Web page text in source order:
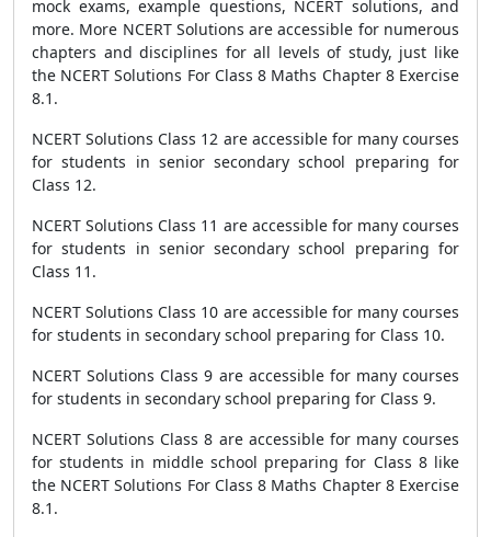
mock exams, example questions, NCERT solutions, and
more. More NCERT Solutions are accessible for numerous
chapters and disciplines for all levels of study, just like
the NCERT Solutions For Class 8 Maths Chapter 8 Exercise
8.1.
NCERT Solutions Class 12 are accessible for many courses
for students in senior secondary school preparing for
Class 12.
NCERT Solutions Class 11 are accessible for many courses
for students in senior secondary school preparing for
Class 11.
NCERT Solutions Class 10 are accessible for many courses
for students in secondary school preparing for Class 10.
NCERT Solutions Class 9 are accessible for many courses
for students in secondary school preparing for Class 9.
NCERT Solutions Class 8 are accessible for many courses
for students in middle school preparing for Class 8 like
the NCERT Solutions For Class 8 Maths Chapter 8 Exercise
8.1.